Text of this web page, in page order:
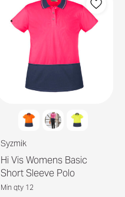
Syzmik
Hi Vis Womens Basic
Short Sleeve Polo
Min qty 12